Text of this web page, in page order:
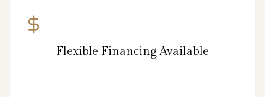
Flexible Financing Available